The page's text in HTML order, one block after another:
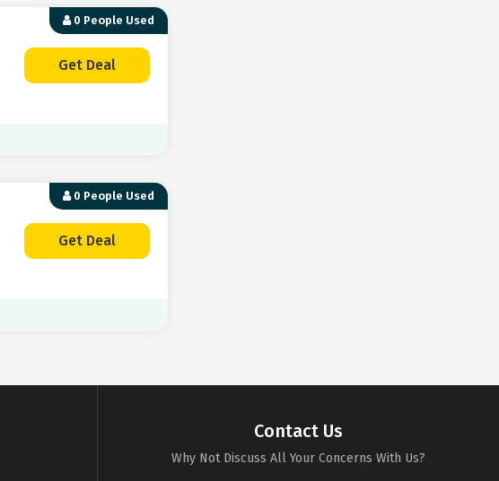
0 People Used
Get Deal
0 People Used
Get Deal
Contact Us
Why Not Discuss All Your Concerns With Us?